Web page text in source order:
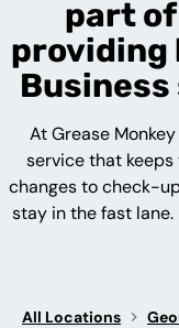
part
providing
At Grease
service that
changes to check-
stay in the fast lane.
All Locations